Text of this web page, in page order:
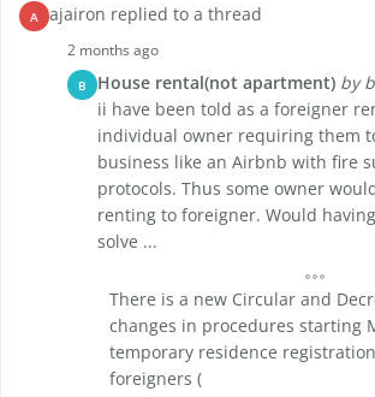
A ajairon replied to a thread
2 months ago
B House rental(not apartment) by
ii have been told as a foreigner
individual owner requiring them
business like an Airbnb with fire
protocols. Thus some owner
renting to foreigner. Would having
solve ...
There is a new Circular and
changes in procedures starting
temporary residence
foreigners (